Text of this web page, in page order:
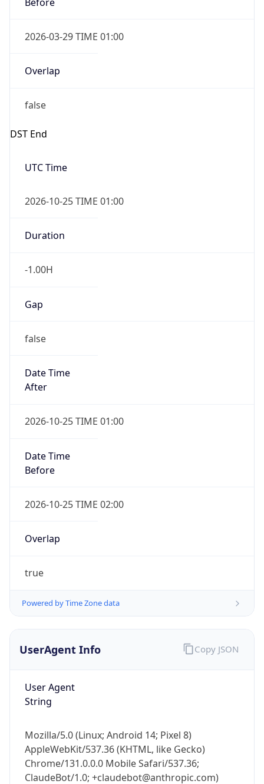
2026-03-29 TIME 01:00
Overlap
false
DST End
UTC Time
2026-10-25 TIME 01:00
Duration
-1.00H
Gap
false
Date Time
After
2026-10-25 TIME 01:00
Date Time
Before
2026-10-25 TIME 02:00
Overlap
true
Powered by Time Zone data
UserAgent Info
User Agent
String
Mozilla/5.0 (Linux; Android 14; Pixel 8)
AppleWebKit/537.36 (KHTML, like Gecko)
Chrome/131.0.0.0 Mobile Safari/537.36;
ClaudeBot/1.0; +claudebot@anthropic.com)
Copy JSON
IP Lookup on your phone
Check any IP address, see location and
Not now